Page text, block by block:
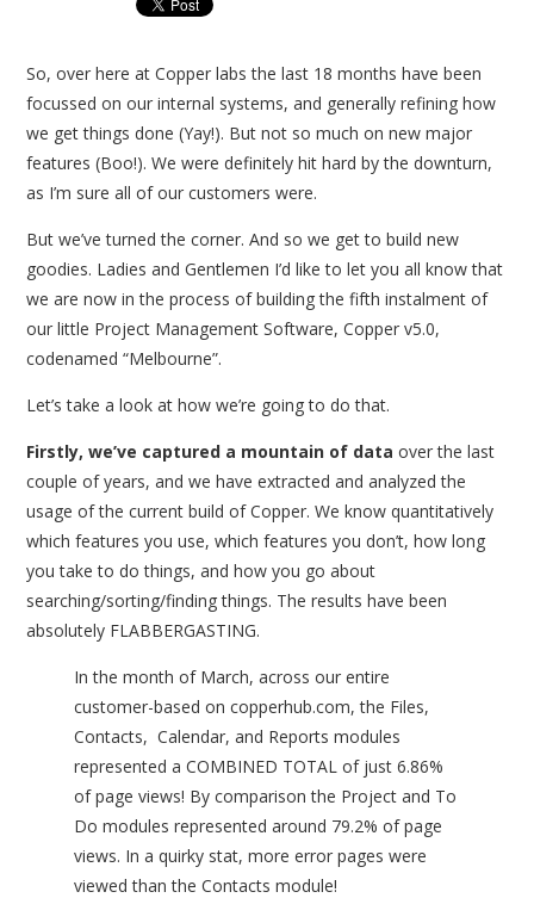
So, over here at Copper labs the last 18 months have been
focussed on our internal systems, and generally refining how
we get things done (Yay!). But not so much on new major
features (Boo!). We were definitely hit hard by the downturn,
as I’m sure all of our customers were.
But we’ve turned the corner. And so we get to build new
goodies. Ladies and Gentlemen I’d like to let you all know that
we are now in the process of building the fifth instalment of
our little Project Management Software, Copper v5.0,
codenamed “Melbourne”.
Let’s take a look at how we’re going to do that.
Firstly, we’ve captured a mountain of data over the last
couple of years, and we have extracted and analyzed the
usage of the current build of Copper. We know quantitatively
which features you use, which features you don’t, how long
you take to do things, and how you go about
searching/sorting/finding things. The results have been
absolutely FLABBERGASTING.
In the month of March, across our entire
customer-based on copperhub.com, the Files,
Contacts, Calendar, and Reports modules
represented a COMBINED TOTAL of just 6.86%
of page views! By comparison the Project and To
Do modules represented around 79.2% of page
views. In a quirky stat, more error pages were
viewed than the Contacts module!